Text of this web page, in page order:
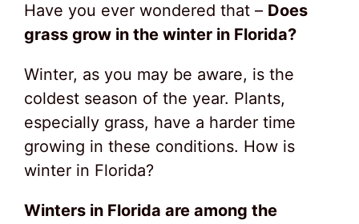
Have you ever wondered that – Does
grass grow in the winter in Florida?
Winter, as you may be aware, is the
coldest season of the year. Plants,
especially grass, have a harder time
growing in these conditions. How is
winter in Florida?
Winters in Florida are among the